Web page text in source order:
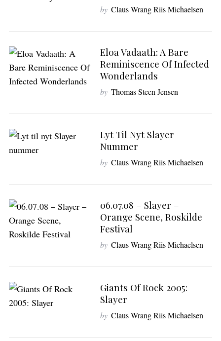
by Claus Wrang Riis Michaelsen
Eloa Vadaath: A Bare
Reminiscence Of Infected
Wonderlands
by Thomas Steen Jensen
Lyt Til Nyt Slayer
Nummer
by Claus Wrang Riis Michaelsen
06.07.08 – Slayer –
Orange Scene, Roskilde
Festival
by Claus Wrang Riis Michaelsen
Giants Of Rock 2005:
Slayer
by Claus Wrang Riis Michaelsen